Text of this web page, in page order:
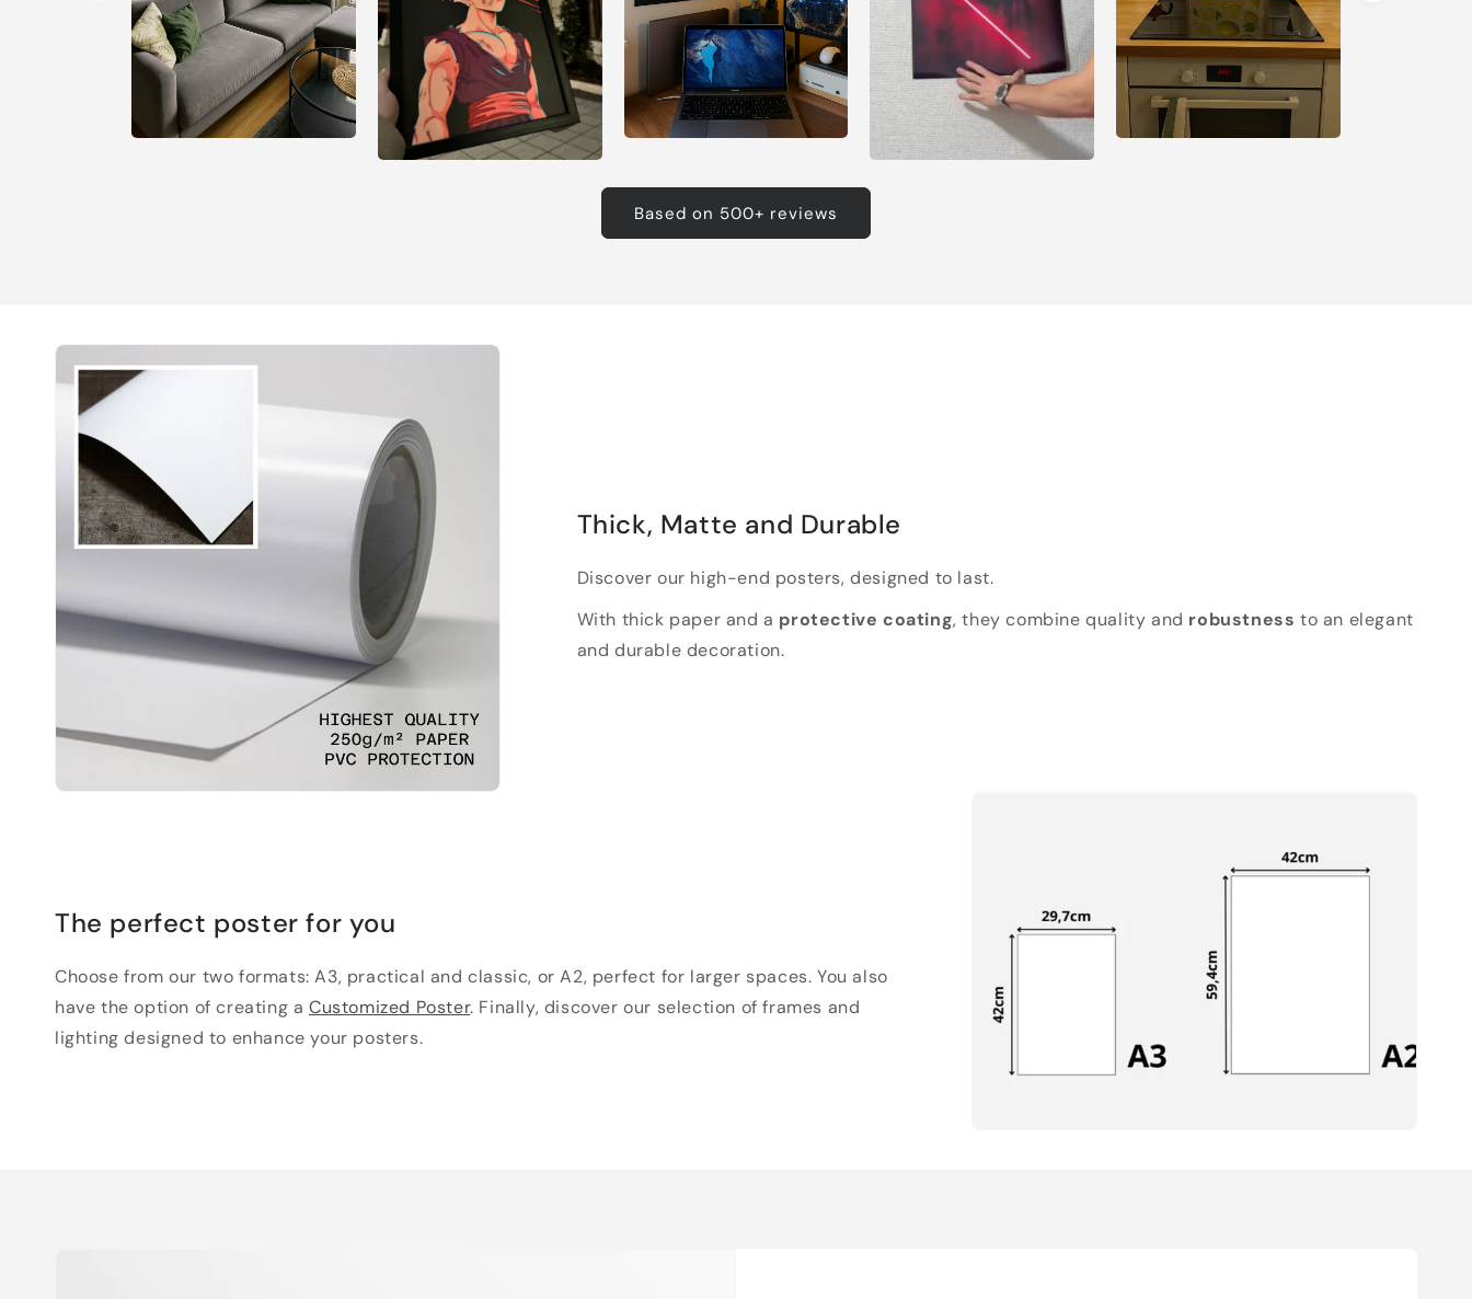
Based on 500+ reviews
Thick, Matte and Durable
Discover our high-end posters, designed to last.
With thick paper and a protective coating, they combine quality and robustness to an elegant
and durable decoration.
The perfect poster for you
Choose from our two formats: A3, practical and classic, or A2, perfect for larger spaces. You also
have the option of creating aCustomized Poster. Finally, discover our selection of frames and
lighting designed to enhance your posters.